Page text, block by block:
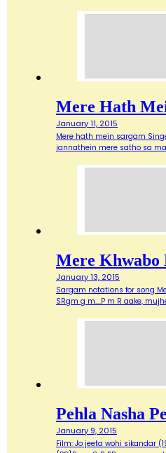
Mere Hath
January 11, 2015
Mere hath mein sargam
jannathein mere satho sa
Mere Khwabo
January 13, 2015
Sargam notations for song
SRgm g m....P m R aake,
Pehla Nasha
January 9, 2015
Film: Jo jeeta wohi sikandar